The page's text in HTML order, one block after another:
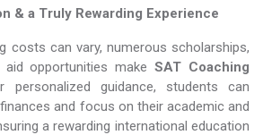
& a Truly Rewarding Experience
costs can vary, numerous scholarships,
aid opportunities makeSAT Coaching​​​​​​​
personalized guidance, students can
and focus on their academic and
a rewarding international education